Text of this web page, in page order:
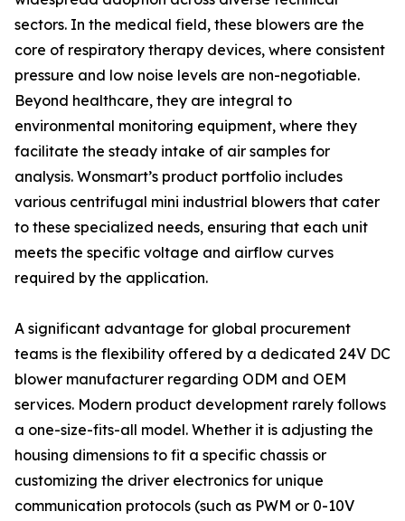
sectors. In the medical field, these blowers are the
core of respiratory therapy devices, where consistent
pressure and low noise levels are non-negotiable.
Beyond healthcare, they are integral to
environmental monitoring equipment, where they
facilitate the steady intake of air samples for
analysis. Wonsmart’s product portfolio includes
various centrifugal mini industrial blowers that cater
to these specialized needs, ensuring that each unit
meets the specific voltage and airflow curves
required by the application.
A significant advantage for global procurement
teams is the flexibility offered by a dedicated 24V DC
blower manufacturer regarding ODM and OEM
services. Modern product development rarely follows
a one-size-fits-all model. Whether it is adjusting the
housing dimensions to fit a specific chassis or
customizing the driver electronics for unique
communication protocols (such as PWM or 0-10V